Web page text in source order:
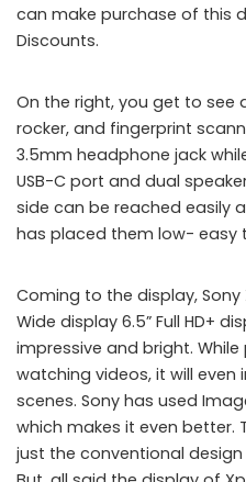
can make purchase of this
Discounts.
On the right, you get to see
rocker, and fingerprint
3.5mm headphone jack
USB-C port and dual
side can be reached easily
has placed them low- easy
Coming to the display, Sony
Wide display 6.5” Full HD+
impressive and bright.
watching videos, it will even
scenes. Sony has used
which makes it even better.
just the conventional